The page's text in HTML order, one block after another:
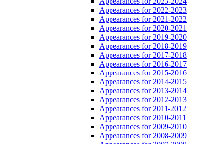
Appearances for 2022-2023
Appearances for 2021-2022
Appearances for 2020-2021
Appearances for 2019-2020
Appearances for 2018-2019
Appearances for 2017-2018
Appearances for 2016-2017
Appearances for 2015-2016
Appearances for 2014-2015
Appearances for 2013-2014
Appearances for 2012-2013
Appearances for 2011-2012
Appearances for 2010-2011
Appearances for 2009-2010
Appearances for 2008-2009